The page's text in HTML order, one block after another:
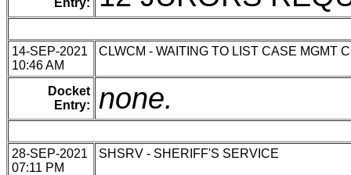
Entry:
14-SEP-2021
10:46 AM
CLWCM - WAITING TO LIST CASE MGMT
Docket
Entry:
none.
28-SEP-2021
07:11 PM
SHSRV - SHERIFF'S SERVICE